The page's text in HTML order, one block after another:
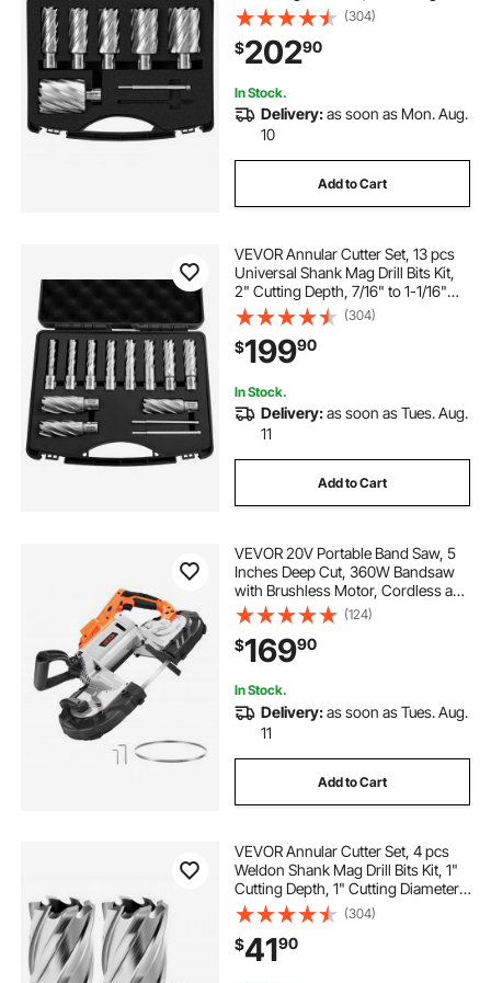
Depth, M2AL High-Speed Steel,
with 2 Pilot Pins and Portable Case,
for Using with Magnetic Drills
(304)
$20290
In Stock.
Delivery:as soon as Mon. Aug.
10
Add to Cart
VEVOR Annular Cutter Set, 13 pcs
Universal Shank Mag Drill Bits Kit,
2" Cutting Depth, 7/16" to 1-1/16"
Cutting Diameter, HSS, 11 Drill Bits
with 2 Pilot Pins, Plastic Case, for
Magnetic Drills, Steel
(304)
$19990
In Stock.
Delivery:as soon as Tues. Aug.
11
Add to Cart
VEVOR 20V Portable Band Saw, 5
Inches Deep Cut, 360W Bandsaw
with Brushless Motor, Cordless and
Compact Portaband, Hang Hooks,
0-120 m/min Variable Speed, for
Cutting Metal, Wood (Bare Tool
Only)
(124)
$16990
In Stock.
Delivery:as soon as Tues. Aug.
11
Add to Cart
VEVOR Annular Cutter Set, 4 pcs
Weldon Shank Mag Drill Bits Kit, 1"
Cutting Depth, 1" Cutting Diameter,
HSS, 2 Drill Bits with 2 Pilot Pins
and Plastic Cases, for Magnetic
Drills, Steel, Aluminum
(304)
$4190